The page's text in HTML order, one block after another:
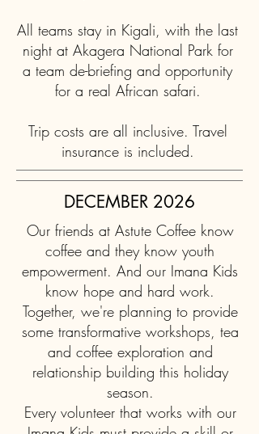
All teams stay in Kigali, with the last
night at Akagera National Park for
a team de-briefing and opportunity
for a real African safari.
Trip costs are all inclusive. Travel
insurance is included.
DECEMBER 2026
Our friends at Astute Coffee know
coffee and they know youth
empowerment. And our Imana Kids
know hope and hard work.
Together, we're planning to provide
some transformative workshops, tea
and coffee exploration and
relationship building this holiday
season.
Every volunteer that works with our